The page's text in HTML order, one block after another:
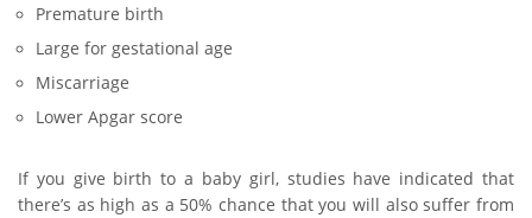
Premature birth
Large for gestational age
Miscarriage
Lower Apgar score
If you give birth to a baby girl, studies have indicated that
there’s as high as a 50% chance that you will also suffer from